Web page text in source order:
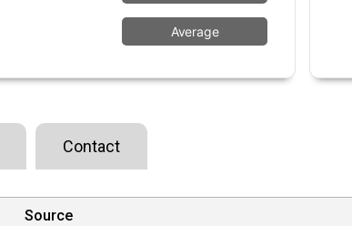
Average
Contact
Source